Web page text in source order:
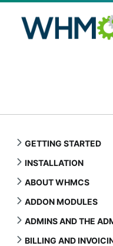
GETTING STARTED
INSTALLATION
ABOUT WHMCS
ADDON MODULES
ADMINS AND THE
BILLING AND